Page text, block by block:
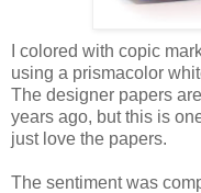
I colored with copic
using a prismacolor
The designer papers
years ago, but this is
just love the papers.
The sentiment was